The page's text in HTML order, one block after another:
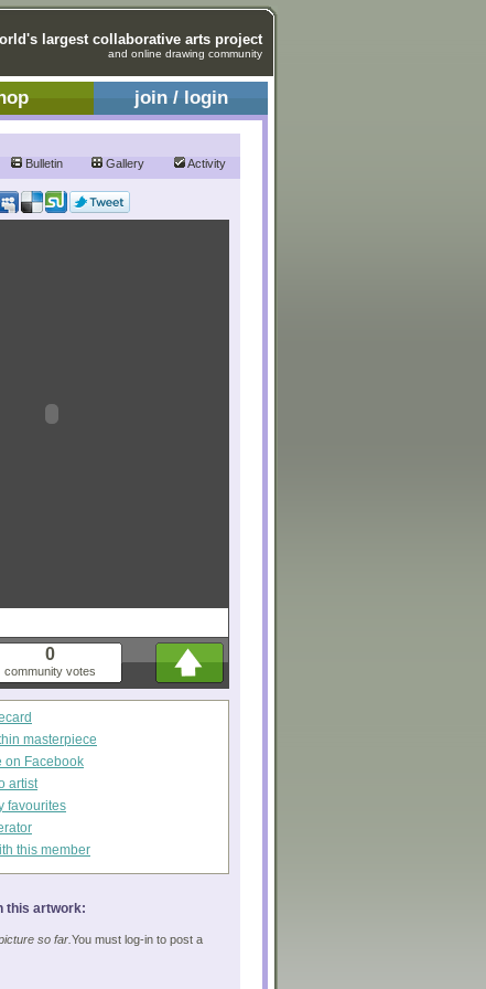
largest collaborative arts project
and online drawing community
join / login
Bulletin Gallery Activity
0
community votes
masterpiece
on Facebook
artist
favourites
this member
this artwork:
so far. You must log-in to post a